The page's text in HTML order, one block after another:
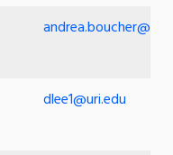
dlee1@uri.edu